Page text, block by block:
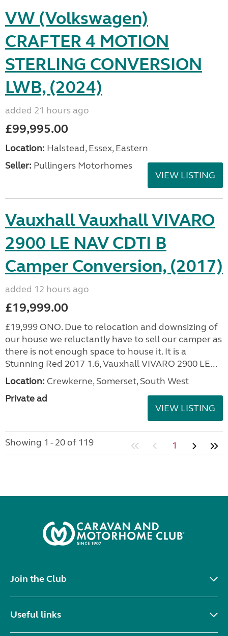
VW (Volkswagen)
CRAFTER 4 MOTION
STERLING CONVERSION
LWB, (2024)
added 21 hours ago
£99,995.00
Location: Halstead, Essex, Eastern
Seller: Pullingers Motorhomes
VIEW LISTING
Vauxhall Vauxhall VIVARO
2900 LE NAV CDTI B
Camper Conversion, (2017)
added 12 hours ago
£19,999.00
£19,999 ONO. Due to relocation and downsizing of
our house we reluctantly have to sell our camper as
there is not enough space to house it. It is a
Stunning Red 2017 1.6, Vauxhall VIVARO 2900 LE...
Location: Crewkerne, Somerset, South West
Private ad
VIEW LISTING
Showing 1 - 20 of 119 1
Join the Club
Useful links